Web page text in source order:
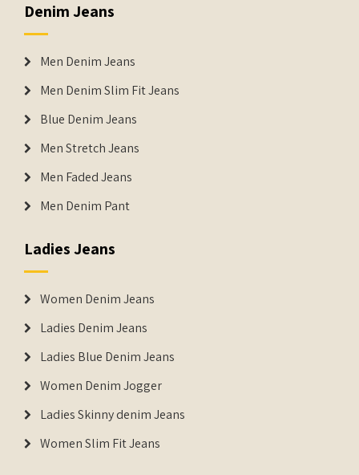
Denim Jeans
Men Denim Jeans
Men Denim Slim Fit Jeans
Blue Denim Jeans
Men Stretch Jeans
Men Faded Jeans
Men Denim Pant
Ladies Jeans
Women Denim Jeans
Ladies Denim Jeans
Ladies Blue Denim Jeans
Women Denim Jogger
Ladies Skinny denim Jeans
Women Slim Fit Jeans